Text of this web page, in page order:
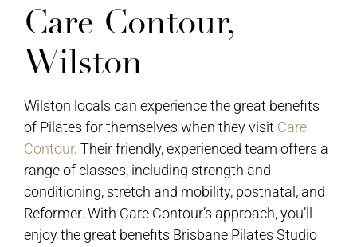
Care Contour,
Wilston
Wilston locals can experience the great benefits
of Pilates for themselves when they visit Care
Contour. Their friendly, experienced team offers a
range of classes, including strength and
conditioning, stretch and mobility, postnatal, and
Reformer. With Care Contour’s approach, you’ll
enjoy the great benefits Brisbane Pilates Studio